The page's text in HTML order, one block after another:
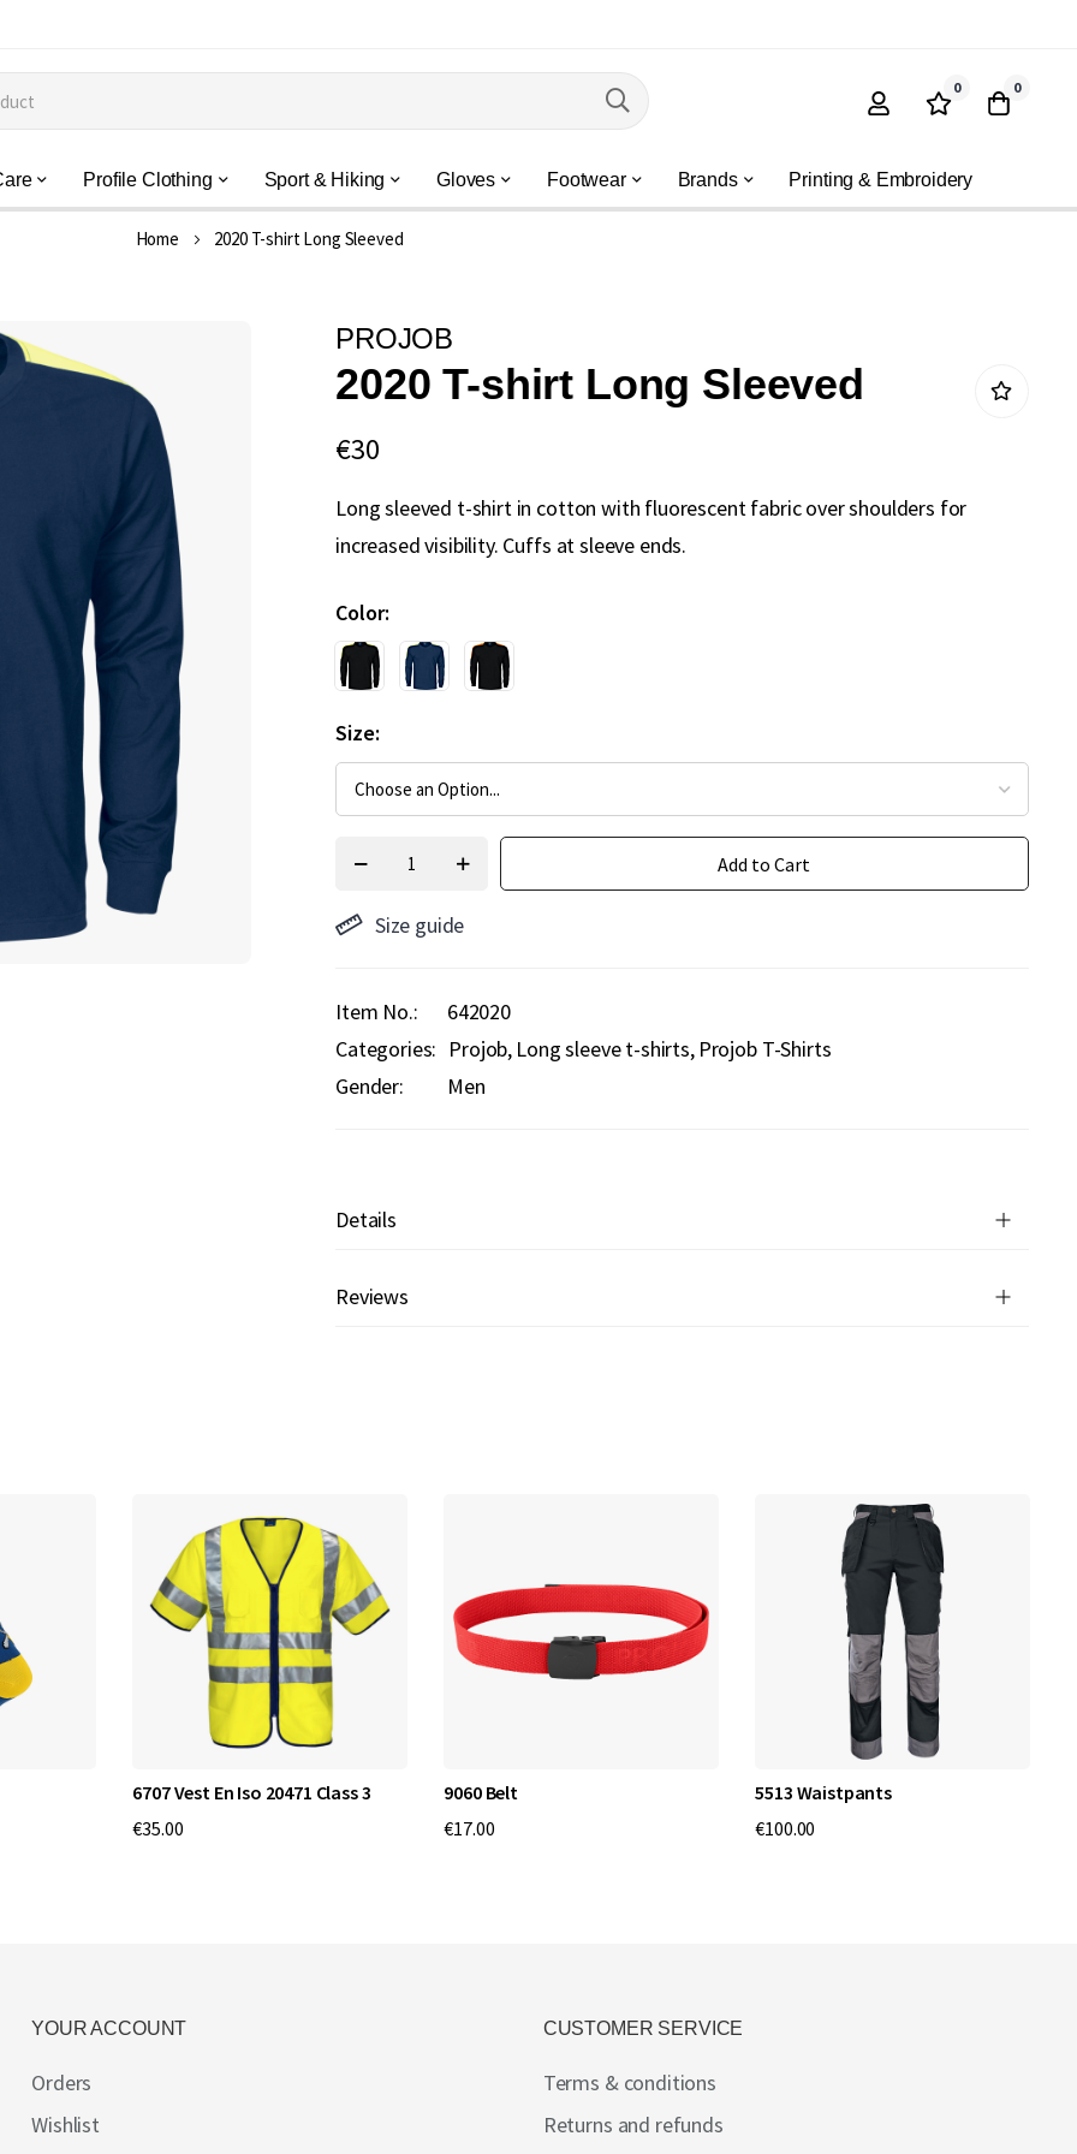
0 0
Profile Clothing Sport & Hiking Gloves Footwear Brands Printing & Embroidery
Home 2020 T-shirt Long Sleeved
PROJOB
2020 T-shirt Long Sleeved
€30
Long sleeved t-shirt in cotton with fluorescent fabric over shoulders for
increased visibility. Cuffs at sleeve ends.
Color
Size
Add to Cart
Size guide
Item No.
642020
Categories: Projob Long sleeve t-shirts Projob T-Shirts
Gender:
Men
Details
Reviews
6707 Vest En Iso 20471 Class 3
€35.00
9060 Belt
€17.00
5513 Waistpants
€100.00
YOUR ACCOUNT
Orders
Wishlist
CUSTOMER SERVICE
Terms & conditions
Returns and refunds